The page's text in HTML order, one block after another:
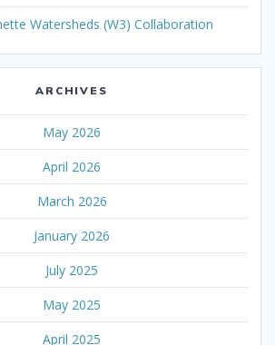
Watersheds (W3) Collaboration
ARCHIVES
May 2026
April 2026
March 2026
January 2026
July 2025
May 2025
April 2025